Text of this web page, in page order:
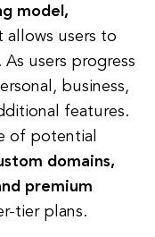
model,
allows users to
users progress
business,
features.
of potential
domains,
premium
tier plans.